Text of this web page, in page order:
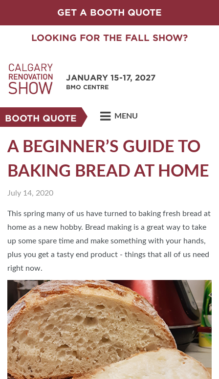
GET A BOOTH QUOTE
LOOKING FOR THE FALL SHOW?
JANUARY 15-17, 2027
BMO CENTRE
BOOTH QUOTE MENU
A BEGINNER’S GUIDE TO
BAKING BREAD AT HOME
July 14, 2020
This spring many of us have turned to baking fresh bread at
home as a new hobby. Bread making is a great way to take
up some spare time and make something with your hands,
plus you get a tasty end product - things that all of us need
right now.